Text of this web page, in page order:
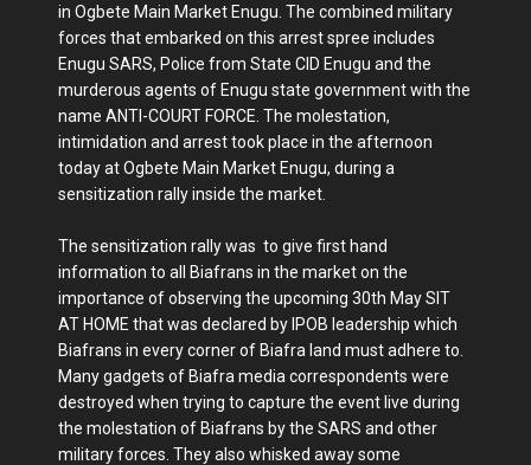
in Ogbete Main Market Enugu. The combined military
forces that embarked on this arrest spree includes
Enugu SARS, Police from State CID Enugu and the
murderous agents of Enugu state government with the
name ANTI-COURT FORCE. The molestation,
intimidation and arrest took place in the afternoon
today at Ogbete Main Market Enugu, during a
sensitization rally inside the market.
The sensitization rally was to give first hand
information to all Biafrans in the market on the
importance of observing the upcoming 30th May SIT
AT HOME that was declared by IPOB leadership which
Biafrans in every corner of Biafra land must adhere to.
Many gadgets of Biafra media correspondents were
destroyed when trying to capture the event live during
the molestation of Biafrans by the SARS and other
military forces. They also whisked away some